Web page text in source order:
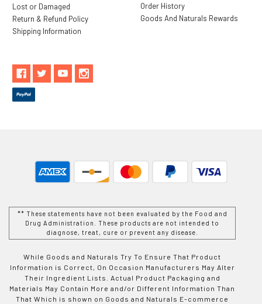
Lost or Damaged
Return & Refund Policy
Shipping Information
Order History
Goods And Naturals Rewards
** These statements have not been evaluated by the Food and
Drug Administration. These products are not intended to
diagnose, treat, cure or prevent any disease.
While Goods and Naturals Try To Ensure That Product
Information is Correct, On Occasion Manufacturers May Alter
Their Ingredient Lists. Actual Product Packaging and
Materials May Contain More and/or Different Information Than
That Which is shown on Goods and Naturals E-commerce